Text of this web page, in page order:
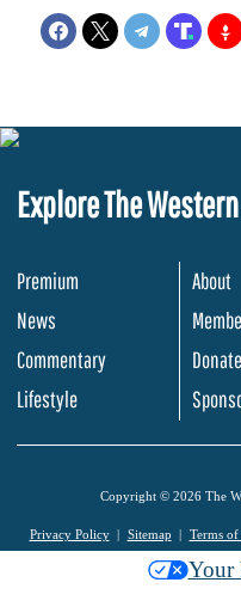
Explore The
Premium
News
Commentary
Lifestyle
About
Donate
Copyright © 2026 The
Privacy Policy Sitemap Terms of
Your